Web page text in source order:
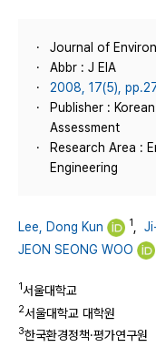
Journal of
Abbr : J EIA
2008, 17(5),
Publisher :
Assessment
Research Area :
Engineering
Lee, Dong Kun 1
JEON SEONG WOO
1서울대학교
2서울대학교 대학원
3한국환경정책·평가연구원